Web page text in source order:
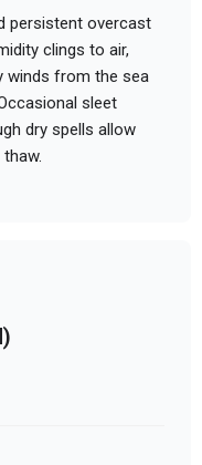
persistent overcast
clings to air,
winds from the sea
sleet
dry spells allow